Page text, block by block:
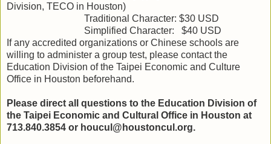
Division, TECO in Houston)
Traditional Character: $30 USD
Simplified Character:
$40 USD
If any accredited organizations or Chinese schools are
willing to administer a group test, please contact the
Education Division of the Taipei Economic and Culture
Office in Houston beforehand.
Please direct all questions to the Education Division of
the Taipei Economic and Cultural Office in Houston at
713.840.3854 or houcul@houstoncul.org.